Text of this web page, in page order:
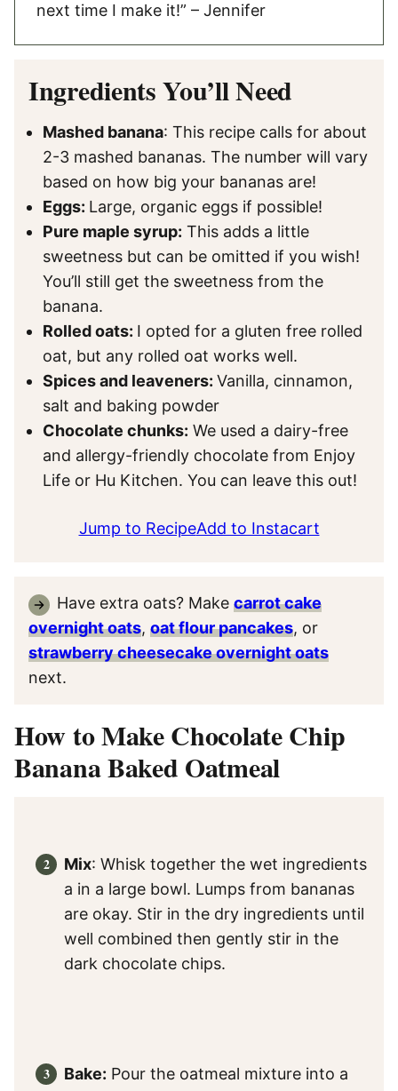
next time I make it!” – Jennifer
Ingredients You’ll Need
Mashed banana: This recipe calls for about
2-3 mashed bananas. The number will vary
based on how big your bananas are!
Eggs: Large, organic eggs if possible!
Pure maple syrup: This adds a little
sweetness but can be omitted if you wish!
You’ll still get the sweetness from the
banana.
Rolled oats: I opted for a gluten free rolled
oat, but any rolled oat works well.
Spices and leaveners: Vanilla, cinnamon,
salt and baking powder
Chocolate chunks: We used a dairy-free
and allergy-friendly chocolate from Enjoy
Life or Hu Kitchen. You can leave this out!
Jump to RecipeAdd to Instacart
Have extra oats? Make carrot cake
overnight oats, oat flour pancakes, or
strawberry cheesecake overnight oats
next.
How to Make Chocolate Chip
Banana Baked Oatmeal
Mix: Whisk together the wet ingredients
a in a large bowl. Lumps from bananas
are okay. Stir in the dry ingredients until
well combined then gently stir in the
dark chocolate chips.
Bake: Pour the oatmeal mixture into a